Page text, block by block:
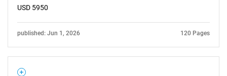
USD 5950
published: Jun 1, 2026 120 Pages